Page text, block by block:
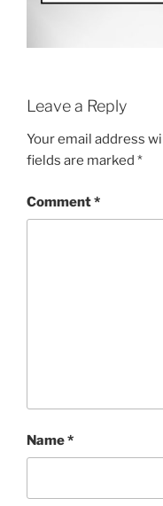
Leave a Reply
Your email address
fields are marked *
Comment*
Name*